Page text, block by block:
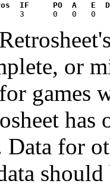
IF     PO  A   E  DP
or
games
for